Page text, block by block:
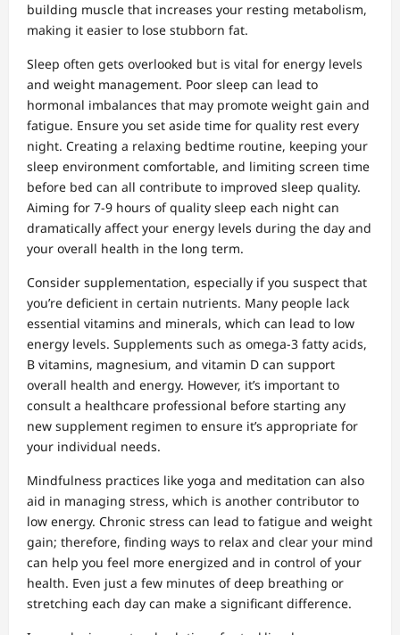
building muscle that increases your resting metabolism,
making it easier to lose stubborn fat.
Sleep often gets overlooked but is vital for energy levels
and weight management. Poor sleep can lead to
hormonal imbalances that may promote weight gain and
fatigue. Ensure you set aside time for quality rest every
night. Creating a relaxing bedtime routine, keeping your
sleep environment comfortable, and limiting screen time
before bed can all contribute to improved sleep quality.
Aiming for 7-9 hours of quality sleep each night can
dramatically affect your energy levels during the day and
your overall health in the long term.
Consider supplementation, especially if you suspect that
you’re deficient in certain nutrients. Many people lack
essential vitamins and minerals, which can lead to low
energy levels. Supplements such as omega-3 fatty acids,
B vitamins, magnesium, and vitamin D can support
overall health and energy. However, it’s important to
consult a healthcare professional before starting any
new supplement regimen to ensure it’s appropriate for
your individual needs.
Mindfulness practices like yoga and meditation can also
aid in managing stress, which is another contributor to
low energy. Chronic stress can lead to fatigue and weight
gain; therefore, finding ways to relax and clear your mind
can help you feel more energized and in control of your
health. Even just a few minutes of deep breathing or
stretching each day can make a significant difference.